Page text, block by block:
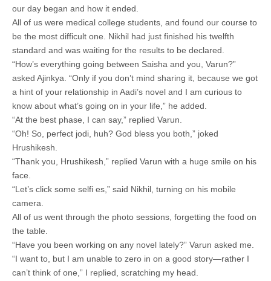
our day began and how it ended.
All of us were medical college students, and found our course to
be the most difficult one. Nikhil had just finished his twelfth
standard and was waiting for the results to be declared.
“How’s everything going between Saisha and you, Varun?”
asked Ajinkya. “Only if you don’t mind sharing it, because we got
a hint of your relationship in Aadi’s novel and I am curious to
know about what’s going on in your life,” he added.
“At the best phase, I can say,” replied Varun.
“Oh! So, perfect jodi, huh? God bless you both,” joked
Hrushikesh.
“Thank you, Hrushikesh,” replied Varun with a huge smile on his
face.
“Let’s click some selfi es,” said Nikhil, turning on his mobile
camera.
All of us went through the photo sessions, forgetting the food on
the table.
“Have you been working on any novel lately?” Varun asked me.
“I want to, but I am unable to zero in on a good story—rather I
can’t think of one,” I replied, scratching my head.